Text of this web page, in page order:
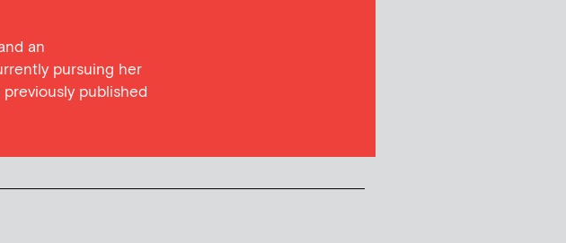
an
pursuing her
published